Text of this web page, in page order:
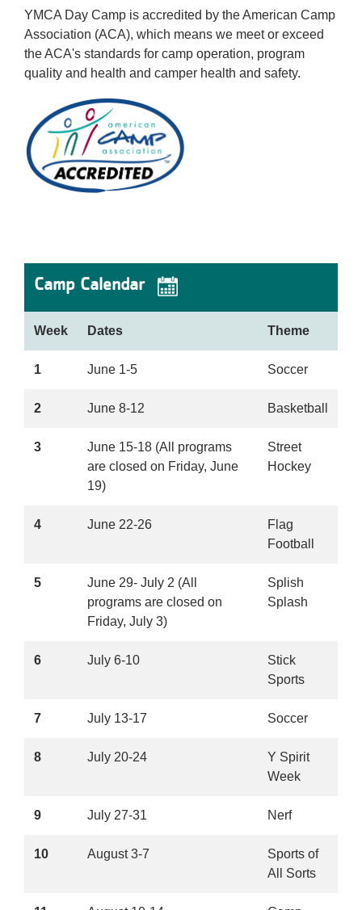
YMCA Day Camp is accredited by the American Camp
Association (ACA), which means we meet or exceed
the ACA's standards for camp operation, program
quality and health and camper health and safety.
Camp Calendar
Week Dates Theme
1 June 1-5 Soccer
2 June 8-12 Basketball
3
June 15-18 (All programs
are closed on Friday, June
19)
Street
Hockey
4 June 22-26
Flag
Football
5
June 29- July 2 (All
programs are closed on
Friday, July 3)
Splish
Splash
6 July 6-10
Stick
Sports
7 July 13-17 Soccer
8 July 20-24
Y Spirit
Week
9 July 27-31 Nerf
10 August 3-7
Sports of
All Sorts